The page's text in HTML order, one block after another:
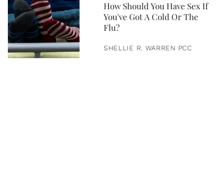
How Should You Have Sex If
You've Got A Cold Or The
Flu?
SHELLIE R. WARREN PCC